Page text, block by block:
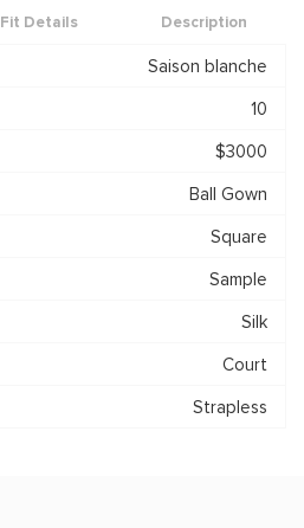
Fit Details Description
Saison blanche
10
$3000
Ball Gown
Square
Sample
Silk
Court
Strapless